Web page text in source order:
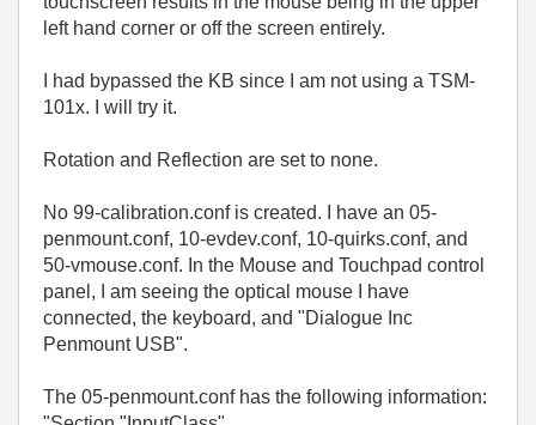
left hand corner or off the screen entirely.
I had bypassed the KB since I am not using a TSM-
101x. I will try it.
Rotation and Reflection are set to none.
No 99-calibration.conf is created. I have an 05-
penmount.conf, 10-evdev.conf, 10-quirks.conf, and
50-vmouse.conf. In the Mouse and Touchpad control
panel, I am seeing the optical mouse I have
connected, the keyboard, and "Dialogue Inc
Penmount USB".
The 05-penmount.conf has the following information: